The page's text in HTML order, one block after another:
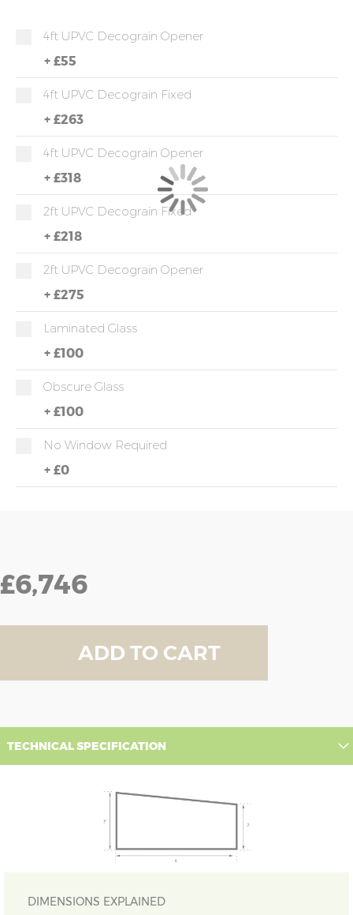
4ft UPVC Decograin Opener
+ £55
4ft UPVC Decograin Fixed
+ £263
4ft UPVC Decograin Opener
+ £318
2ft UPVC Decograin Fixed
+ £218
2ft UPVC Decograin Opener
+ £275
Laminated Glass
+ £100
Obscure Glass
+ £100
No Window Required
+ £0
£6,746
ADD TO CART
TECHNICAL SPECIFICATION
DIMENSIONS EXPLAINED